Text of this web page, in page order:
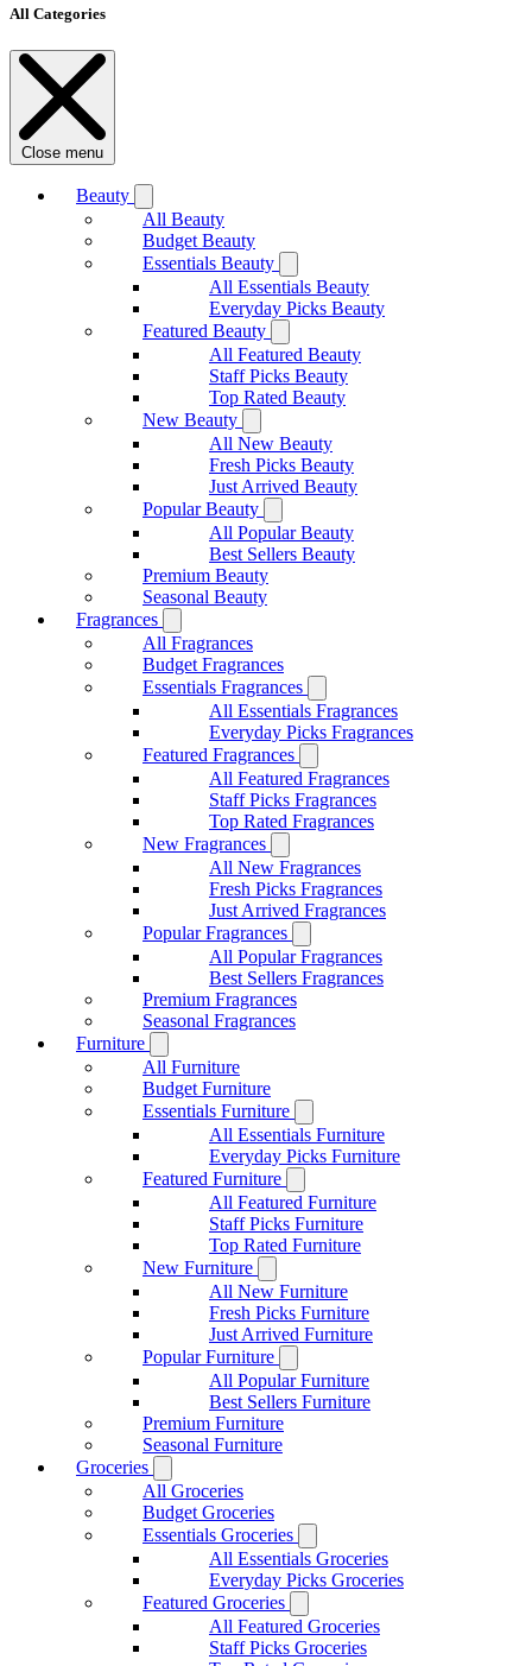
All Categories
Close menu
Beauty
All Beauty
Budget Beauty
Essentials Beauty
All Essentials Beauty
Everyday Picks Beauty
Featured Beauty
All Featured Beauty
Staff Picks Beauty
Top Rated Beauty
New Beauty
All New Beauty
Fresh Picks Beauty
Just Arrived Beauty
Popular Beauty
All Popular Beauty
Best Sellers Beauty
Premium Beauty
Seasonal Beauty
Fragrances
All Fragrances
Budget Fragrances
Essentials Fragrances
All Essentials Fragrances
Everyday Picks Fragrances
Featured Fragrances
All Featured Fragrances
Staff Picks Fragrances
Top Rated Fragrances
New Fragrances
All New Fragrances
Fresh Picks Fragrances
Just Arrived Fragrances
Popular Fragrances
All Popular Fragrances
Best Sellers Fragrances
Premium Fragrances
Seasonal Fragrances
Furniture
All Furniture
Budget Furniture
Essentials Furniture
All Essentials Furniture
Everyday Picks Furniture
Featured Furniture
All Featured Furniture
Staff Picks Furniture
Top Rated Furniture
New Furniture
All New Furniture
Fresh Picks Furniture
Just Arrived Furniture
Popular Furniture
All Popular Furniture
Best Sellers Furniture
Premium Furniture
Seasonal Furniture
Groceries
All Groceries
Budget Groceries
Essentials Groceries
All Essentials Groceries
Everyday Picks Groceries
Featured Groceries
All Featured Groceries
Staff Picks Groceries